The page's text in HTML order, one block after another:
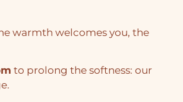
warmth welcomes you, the
to prolong the softness: our